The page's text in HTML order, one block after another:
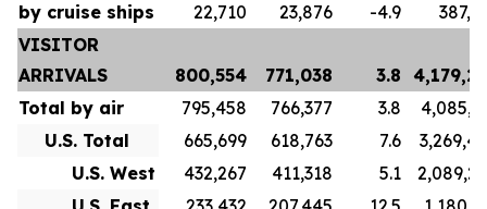
by cruise ships
22,710 23,876 -4.9
VISITOR
ARRIVALS
800,554 771,038 3.8
Total by air
795,458 766,377 3.8
U.S. Total
665,699 618,763 7.6
U.S. West
432,267 411,318 5.1